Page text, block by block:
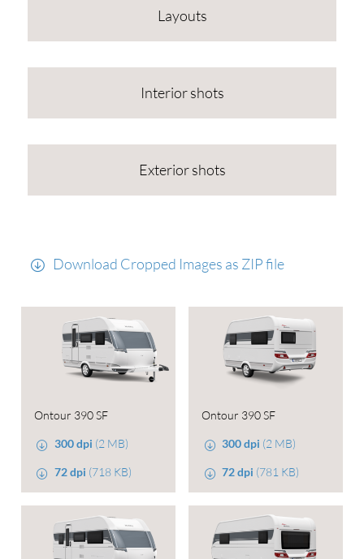
Layouts
Interior shots
Exterior shots
Download Cropped Images as ZIP file
Ontour 390 SF
300 dpi (2 MB)
72 dpi (718 KB)
Ontour 390 SF
300 dpi (2 MB)
72 dpi (781 KB)